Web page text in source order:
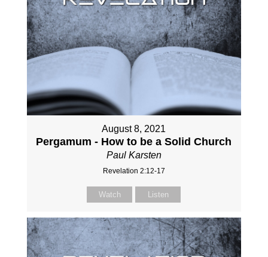
August 8, 2021
Pergamum - How to be a Solid Church
Paul Karsten
Revelation 2:12-17
Watch Listen